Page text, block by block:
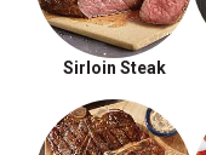
Sirloin Steak